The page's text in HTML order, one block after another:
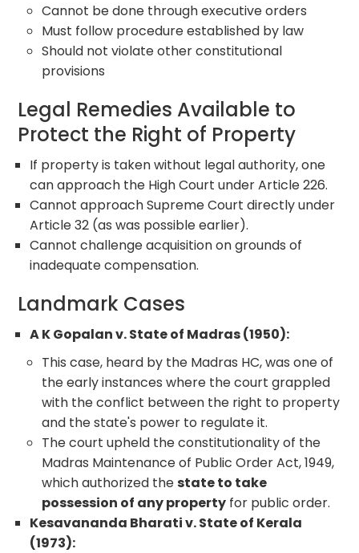
Cannot be done through executive orders
Must follow procedure established by law
Should not violate other constitutional
provisions
Legal Remedies Available to
Protect the Right of Property
If property is taken without legal authority, one
can approach the High Court under Article 226.
Cannot approach Supreme Court directly under
Article 32 (as was possible earlier).
Cannot challenge acquisition on grounds of
inadequate compensation.
Landmark Cases
A K Gopalan v. State of Madras (1950):
This case, heard by the Madras HC, was one of
the early instances where the court grappled
with the conflict between the right to property
and the state's power to regulate it.
The court upheld the constitutionality of the
Madras Maintenance of Public Order Act, 1949,
which authorized thestate to take
possession of any property for public order.
Kesavananda Bharati v. State of Kerala
(1973):